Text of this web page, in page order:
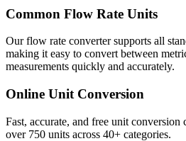
Common Flow Rate Units
Ourflow rate converter supports all
making it easy to convert between
measurements quickly and accurately.
Online Unit Conversion
Fast, accurate, and free unit conversion
over 750 units across 40+ categories.